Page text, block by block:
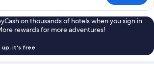
on thousands of hotels when you sign in
rewards for more adventures!
up, it's free